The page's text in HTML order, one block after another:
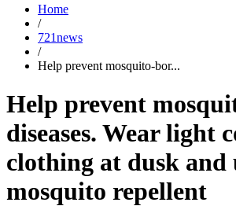
Home
/
721news
/
Help prevent mosquito-bor...
Help prevent
diseases. Wear light
clothing at dusk and
mosquito repellent